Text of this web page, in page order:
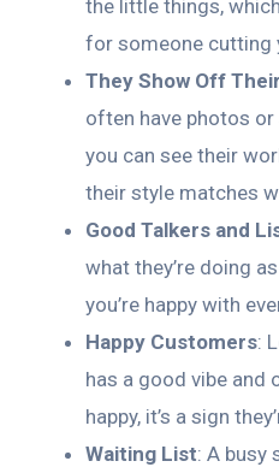
the little things,
for someone cutting
They Show Off
often have photos
you can see their
their style matches
Good Talkers and
what they’re doing
you’re happy with
Happy Customers:
has a good vibe and
happy, it’s a sign
Waiting List: A busy